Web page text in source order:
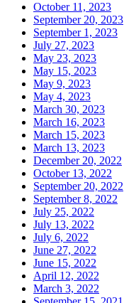
October 11, 2023
September 20, 2023
September 1, 2023
July 27, 2023
May 23, 2023
May 15, 2023
May 9, 2023
May 4, 2023
March 30, 2023
March 16, 2023
March 15, 2023
March 13, 2023
December 20, 2022
October 13, 2022
September 20, 2022
September 8, 2022
July 25, 2022
July 13, 2022
July 6, 2022
June 27, 2022
June 15, 2022
April 12, 2022
March 3, 2022